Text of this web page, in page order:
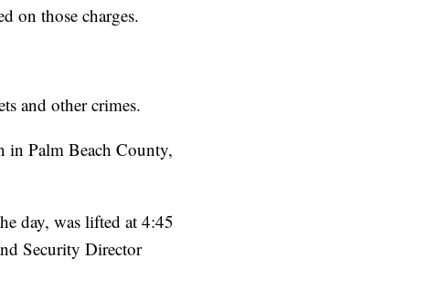
on those charges.
and other crimes.
in Palm Beach County,
day, was lifted at 4:45
Security Director